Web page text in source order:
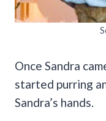
Once Sandra
started purring
Sandra’s hands.